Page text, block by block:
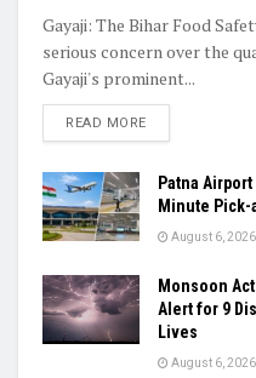
Gayaji: The Bihar Food
serious concern over the
Gayaji's prominent...
READ MORE
Patna
Minute
August 6, 2026
Monsoon
Alert for 9
Lives
August 6, 2026